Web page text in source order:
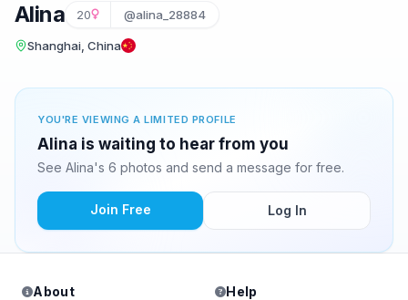
Alina 20 @alina_28884
Shanghai, China
YOU'RE VIEWING A LIMITED PROFILE
Alina is waiting to hear from you
See Alina's 6 photos and send a message for free.
Join Free Log In
About
Help